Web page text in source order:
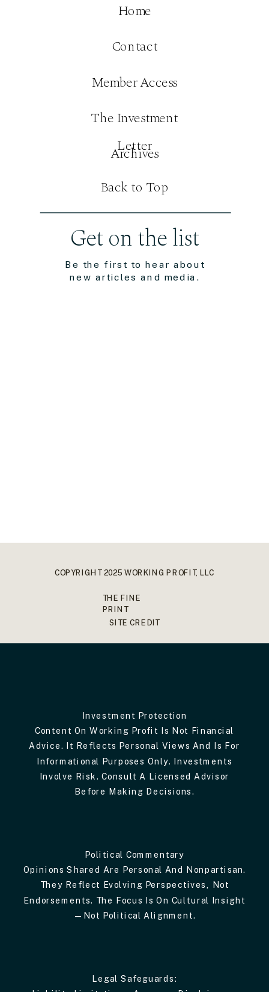
Be the first to hear about
new articles and media.
Get on the list
Contact
Member Access
Home
The Investment
Letter
COPYRIGHT 2025 WORKING PROFIT, LLC
THE FINE
PRINT
SITE CREDIT
Archives
Back to Top
Investment Protection
Content On Working Profit Is Not Financial
Advice. It Reflects Personal Views And Is For
Informational Purposes Only. Investments
Involve Risk. Consult A Licensed Advisor
Before Making Decisions.
Political Commentary
Opinions Shared Are Personal And Nonpartisan.
They Reflect Evolving Perspectives, Not
Endorsements. The Focus Is On Cultural Insight
—not Political Alignment.
Legal Safeguards: